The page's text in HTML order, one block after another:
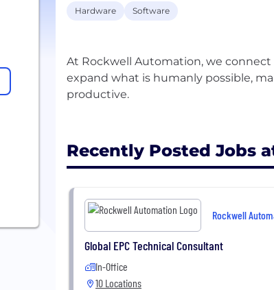
Hardware Software
At Rockwell Automation, we
expand what is humanly possible,
productive.
Recently Posted Jobs
Rockwell
Global EPC Technical Consultant
In-Office
10 Locations